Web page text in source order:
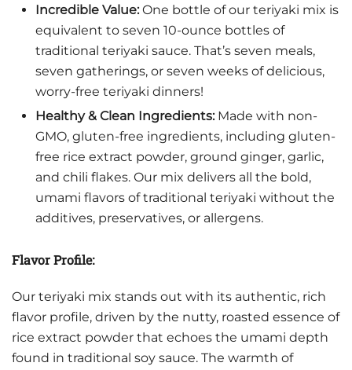
Incredible Value:One bottle of our teriyaki mix is
equivalent to seven 10-ounce bottles of
traditional teriyaki sauce. That’s seven meals,
seven gatherings, or seven weeks of delicious,
worry-free teriyaki dinners!
Healthy & Clean Ingredients:Made with non-
GMO, gluten-free ingredients, including gluten-
free rice extract powder, ground ginger, garlic,
and chili flakes. Our mix delivers all the bold,
umami flavors of traditional teriyaki without the
additives, preservatives, or allergens.
Flavor Profile:
Our teriyaki mix stands out with its authentic, rich
flavor profile, driven by the nutty, roasted essence of
rice extract powder that echoes the umami depth
found in traditional soy sauce. The warmth of